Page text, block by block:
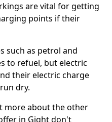
are vital for getting
points if their
such as petrol and
to refuel, but electric
their electric charge
dry.
more about the other
in Gight don't